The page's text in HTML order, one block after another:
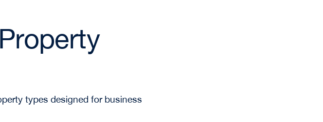
types designed for business